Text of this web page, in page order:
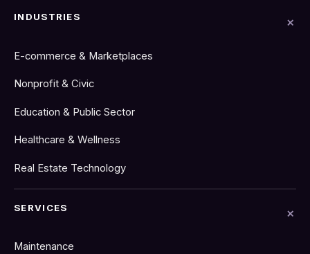
INDUSTRIES
E-commerce & Marketplaces
Nonprofit & Civic
Education & Public Sector
Healthcare & Wellness
Real Estate Technology
SERVICES
Maintenance